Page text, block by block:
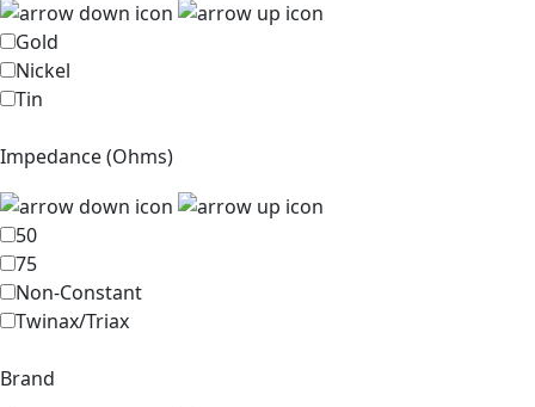
Gold
Nickel
Tin
Impedance (Ohms)
50
75
Non-Constant
Twinax/Triax
Brand